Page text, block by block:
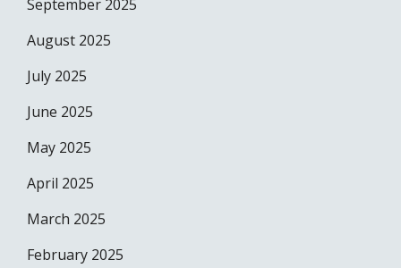
September 2025
August 2025
July 2025
June 2025
May 2025
April 2025
March 2025
February 2025